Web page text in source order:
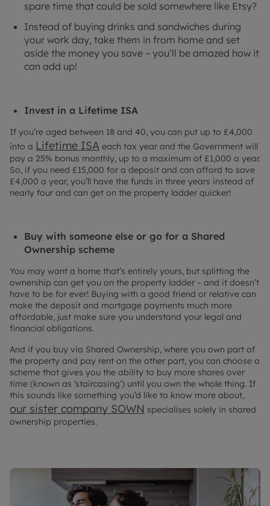
spare time that could be sold somewhere like Etsy?
Instead of buying drinks and sandwiches during
your work day, take them in from home and set
aside the money you save – you’ll be amazed how it
can add up!
Invest in a Lifetime ISA
If you’re aged between 18 and 40, you can put up to £4,000
into a Lifetime ISA each tax year and the Government will
pay a 25% bonus monthly, up to a maximum of £1,000 a year.
So, if you need £15,000 for a deposit and can afford to save
£4,000 a year, you’ll have the funds in three years instead of
nearly four and can get on the property ladder quicker!
Buy with someone else or go for a Shared
Ownership scheme
You may want a home that’s entirely yours, but splitting the
ownership can get you on the property ladder – and it doesn’t
have to be for ever! Buying with a good friend or relative can
make the deposit and mortgage payments much more
affordable, just make sure you understand your legal and
financial obligations.
And if you buy via Shared Ownership, where you own part of
the property and pay rent on the other part, you can choose a
scheme that gives you the ability to buy more shares over
time (known as ‘staircasing’) until you own the whole thing. If
this sounds like something you’d like to know more about,
our sister company SOWN specialises solely in shared
ownership properties.